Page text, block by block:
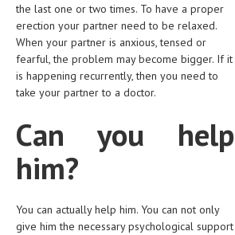
OTHER SECTIONS
OBSTETRICS
STD
TREATMENT SCHEMES
AGING WELL
the last one or two times. To have a proper
erection your partner need to be relaxed.
When your partner is anxious, tensed or
fearful, the problem may become bigger. If it
is happening recurrently, then you need to
take your partner to a doctor.
Can you help
him?
You can actually help him. You can not only
give him the necessary psychological support